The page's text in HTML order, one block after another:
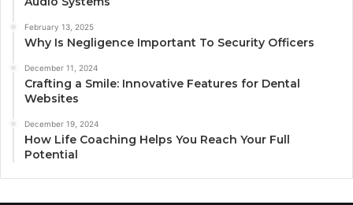
February 13, 2025
Why Is Negligence Important To Security Officers
December 11, 2024
Crafting a Smile: Innovative Features for Dental
Websites
December 19, 2024
How Life Coaching Helps You Reach Your Full
Potential